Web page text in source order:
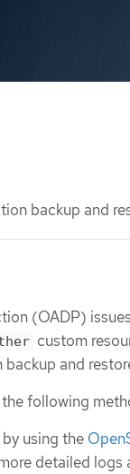
backup and
(OADP)
custom
and
following
using the
detailed logs